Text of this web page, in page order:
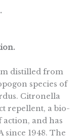
distilled from
species of
Citronella
repellent, a bio-
and has
1948. The